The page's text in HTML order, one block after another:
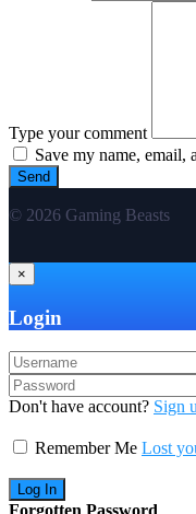
Type your comment
Save my name, email,
© 2026 Gaming Beasts
×
Login
Don't have account? Sign
Remember Me Lost
Forgotten Password